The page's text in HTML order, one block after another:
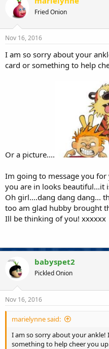
Fried Onion
Nov 16, 2016
I am so sorry about your
card or something to help
Or a picture....
Im going to message you
you are in looks beautiful...it
Oh girl....dang dang dang...
too am glad hubby brought
Ill be thinking of you! xxxxxx
babyspet2
Pickled Onion
Nov 16, 2016
marielynne said:
I am so sorry about your
something to help cheer you